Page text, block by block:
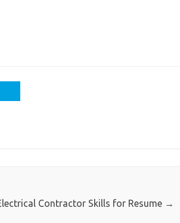
Contractor Skills for Resume →